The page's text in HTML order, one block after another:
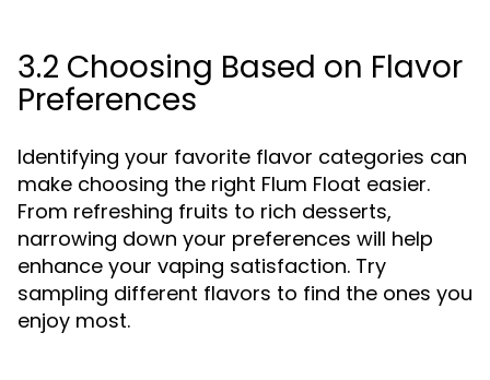
3.2 Choosing Based on Flavor
Preferences
Identifying your favorite flavor categories can
make choosing the right Flum Float easier.
From refreshing fruits to rich desserts,
narrowing down your preferences will help
enhance your vaping satisfaction. Try
sampling different flavors to find the ones you
enjoy most.